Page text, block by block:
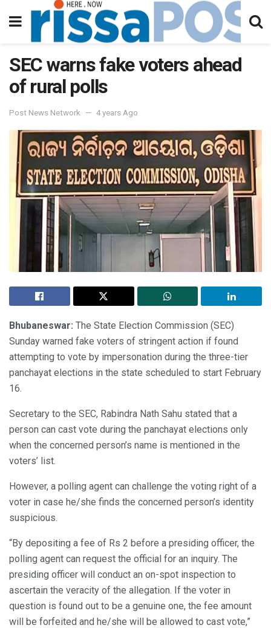
SEC warns fake voters ahead
of rural polls
Post News Network 4 years Ago
Bhubaneswar: The State Election Commission (SEC)
Sunday warned fake voters of stringent action if found
attempting to vote by impersonation during the three-tier
panchayat elections in the state scheduled to start February
16.
Secretary to the SEC, Rabindra Nath Sahu stated that a
person can cast vote during the panchayat elections only
when the concerned person’s name is mentioned in the
voters’ list.
However, a polling agent can challenge the voting right of a
voter in case he/she finds the concerned person’s identity
suspicious.
“By depositing a fee of Rs 2 before a presiding officer, the
polling agent can request the official for an inquiry. The
presiding officer will conduct an on-spot inspection to
ascertain the veracity of the allegation. If the voter in
question is found out to be a genuine one, the fee amount
will be forfeited and he/she will be allowed to cast vote,”